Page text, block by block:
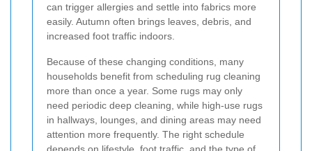
can trigger allergies and settle into fabrics more
easily. Autumn often brings leaves, debris, and
increased foot traffic indoors.
Because of these changing conditions, many
households benefit from scheduling rug cleaning
more than once a year. Some rugs may only
need periodic deep cleaning, while high-use rugs
in hallways, lounges, and dining areas may need
attention more frequently. The right schedule